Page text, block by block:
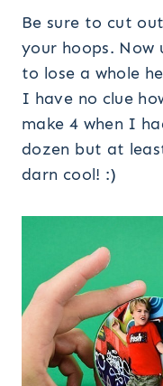
Be sure to cut
your hoops.
to lose a whole
I have no clue
make 4 when I
dozen but at
darn cool! :)